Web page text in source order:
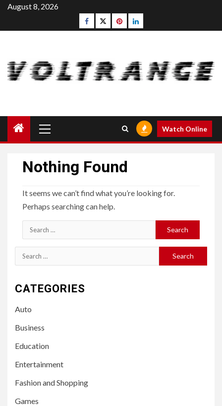
Skip
content
August 8, 2026
Facebook
Twitterpinterestlinkedin
Menu
Watch Online
Nothing Found
It seems we can’t find what you’re looking for.
Perhaps searching can help.
Search
for:
Search
for:
CATEGORIES
Auto
Business
Education
Entertainment
Fashion and Shopping
Games